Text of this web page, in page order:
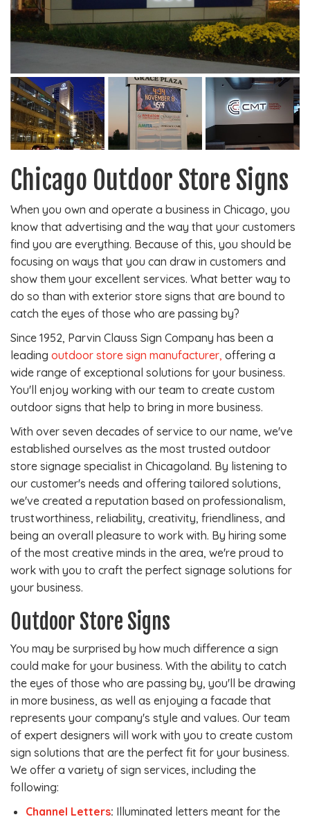
Chicago Outdoor Store Signs
When you own and operate a business in Chicago, you
know that advertising and the way that your customers
find you are everything. Because of this, you should be
focusing on ways that you can draw in customers and
show them your excellent services. What better way to
do so than with exterior store signs that are bound to
catch the eyes of those who are passing by?
Since 1952, Parvin Clauss Sign Company has been a
leading outdoor store sign manufacturer, offering a
wide range of exceptional solutions for your business.
You'll enjoy working with our team to create custom
outdoor signs that help to bring in more business.
With over seven decades of service to our name, we've
established ourselves as the most trusted outdoor
store signage specialist in Chicagoland. By listening to
our customer's needs and offering tailored solutions,
we've created a reputation based on professionalism,
trustworthiness, reliability, creativity, friendliness, and
being an overall pleasure to work with. By hiring some
of the most creative minds in the area, we're proud to
work with you to craft the perfect signage solutions for
your business.
Outdoor Store Signs
You may be surprised by how much difference a sign
could make for your business. With the ability to catch
the eyes of those who are passing by, you'll be drawing
in more business, as well as enjoying a facade that
represents your company's style and values. Our team
of expert designers will work with you to create custom
sign solutions that are the perfect fit for your business.
We offer a variety of sign services, including the
following:
Channel Letters: Illuminated letters meant for the